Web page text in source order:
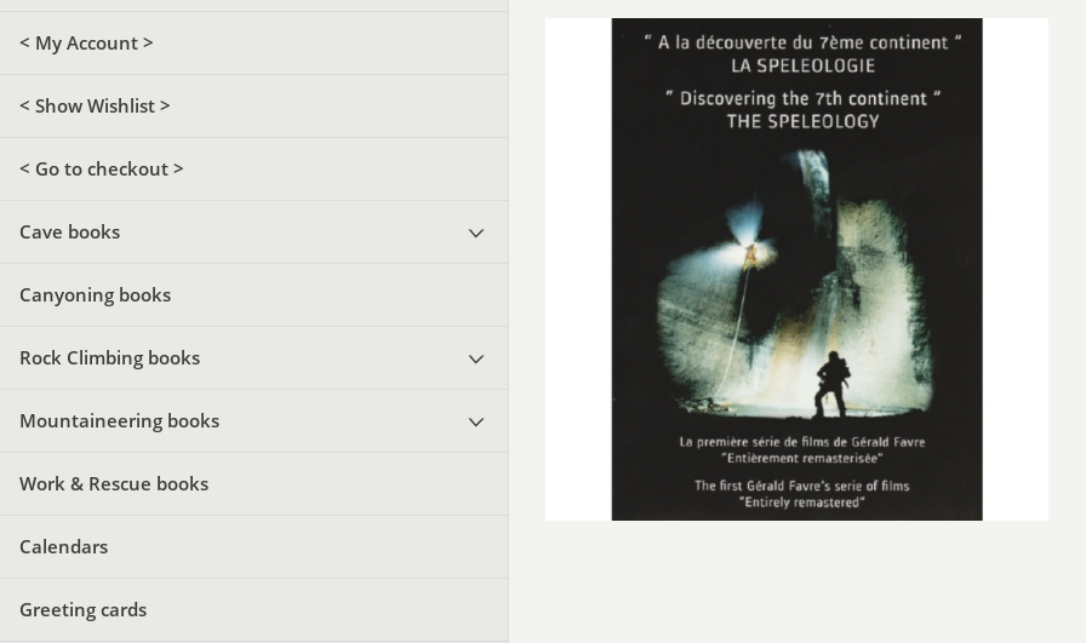
< My Account >
< Show Wishlist >
< Go to checkout >
Cave books
Canyoning books
Rock Climbing books
Mountaineering books
Work & Rescue books
Calendars
Greeting cards